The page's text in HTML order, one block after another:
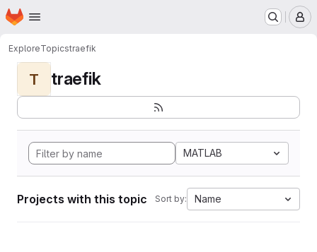
Skip to main content
Homepage
ExploreTopicstraefik
T traefik
MATLAB
Projects with this topic Sort by: Name